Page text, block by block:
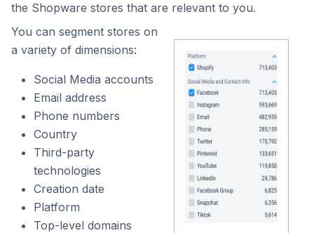
the Shopware stores that are relevant to you.
You can segment stores on
a variety of dimensions:
Social Media accounts
Email address
Phone numbers
Country
Third-party
technologies
Creation date
Platform
Top-level domains